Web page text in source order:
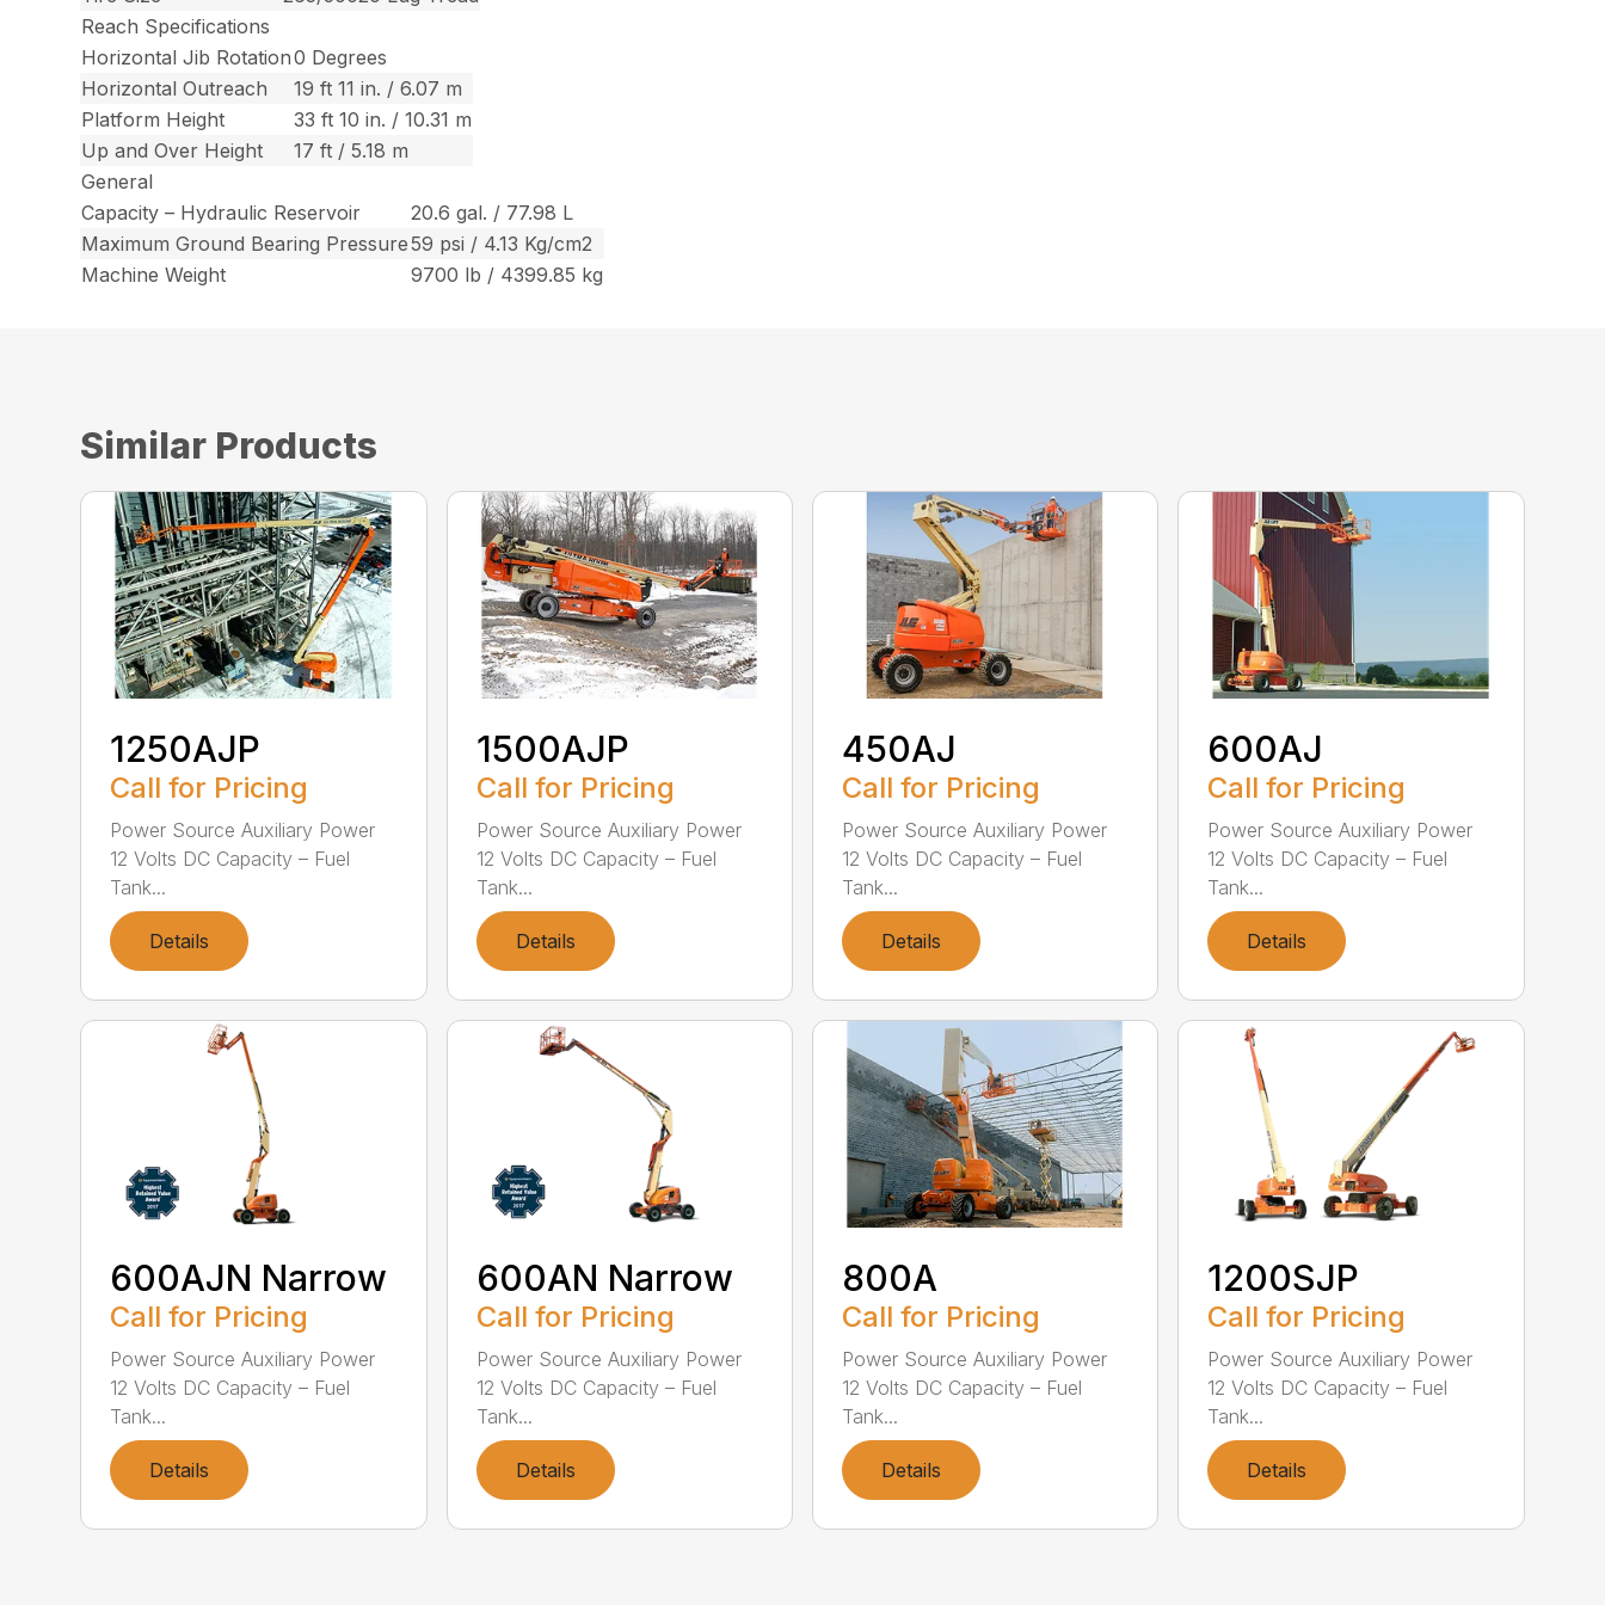
Reach Specifications
Horizontal Jib Rotation0 Degrees
Horizontal Outreach
19 ft 11 in. / 6.07 m
Platform Height
33 ft 10 in. / 10.31 m
Up and Over Height
17 ft / 5.18 m
General
Capacity – Hydraulic Reservoir
20.6 gal. / 77.98 L
Maximum Ground Bearing Pressure59 psi / 4.13 Kg/cm2
Machine Weight
9700 lb / 4399.85 kg
Similar Products
1250AJP
Call for Pricing
Power Source Auxiliary Power
12 Volts DC Capacity – Fuel
Tank...
Details
1500AJP
Call for Pricing
Power Source Auxiliary Power
12 Volts DC Capacity – Fuel
Tank...
Details
450AJ
Call for Pricing
Power Source Auxiliary Power
12 Volts DC Capacity – Fuel
Tank...
Details
600AJ
Call for Pricing
Power Source Auxiliary Power
12 Volts DC Capacity – Fuel
Tank...
Details
600AJN Narrow
Call for Pricing
Power Source Auxiliary Power
12 Volts DC Capacity – Fuel
Tank...
Details
600AN Narrow
Call for Pricing
Power Source Auxiliary Power
12 Volts DC Capacity – Fuel
Tank...
Details
800A
Call for Pricing
Power Source Auxiliary Power
12 Volts DC Capacity – Fuel
Tank...
Details
1200SJP
Call for Pricing
Power Source Auxiliary Power
12 Volts DC Capacity – Fuel
Tank...
Details